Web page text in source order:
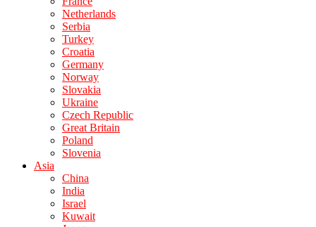
Netherlands
Serbia
Turkey
Croatia
Germany
Norway
Slovakia
Ukraine
Czech Republic
Great Britain
Poland
Slovenia
Asia
China
India
Israel
Kuwait